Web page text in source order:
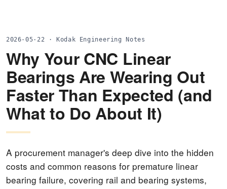
2026-05-22 · Kodak Engineering Notes
Why Your CNC Linear
Bearings Are Wearing Out
Faster Than Expected (and
What to Do About It)
A procurement manager's deep dive into the hidden
costs and common reasons for premature linear
bearing failure, covering rail and bearing systems,